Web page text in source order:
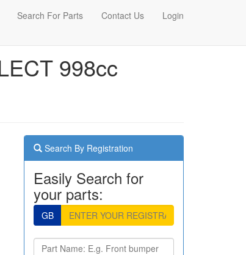
Search For Parts Contact Us Login
998cc
Search By Registration
Easily Search for
your parts:
GB